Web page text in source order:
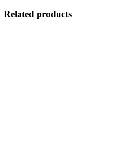
Related products